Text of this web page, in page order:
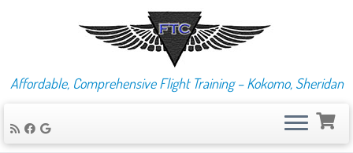
Affordable, Comprehensive Flight Training – Kokomo, Sheridan